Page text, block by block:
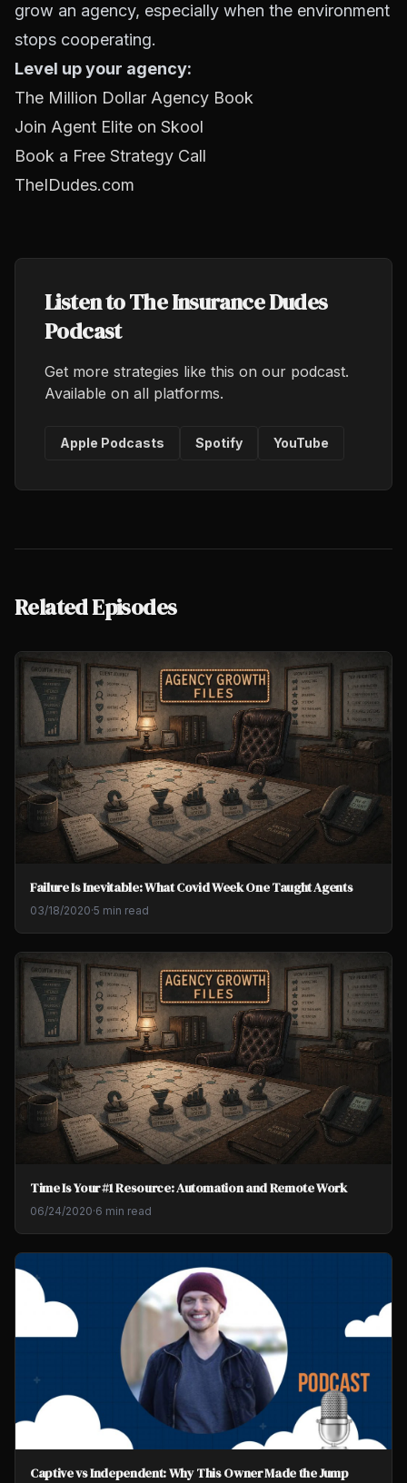
grow an agency, especially when the environment
stops cooperating.
Level up your agency:
The Million Dollar Agency Book
Join Agent Elite on Skool
Book a Free Strategy Call
TheIDudes.com
Listen to The Insurance Dudes
Podcast
Get more strategies like this on our podcast.
Available on all platforms.
Apple Podcasts Spotify YouTube
Related Episodes
Failure Is Inevitable: What Covid Week One Taught Agents
03/18/2020·5 min read
Time Is Your #1 Resource: Automation and Remote Work
06/24/2020·6 min read
Captive vs Independent: Why This Owner Made the Jump